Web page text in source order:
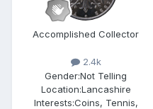
Accomplished Collector
2.4k
Gender:Not Telling
Location:Lancashire
Interests:Coins, Tennis,